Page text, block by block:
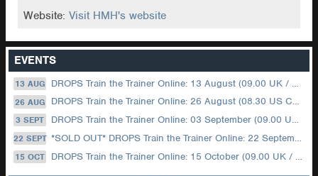
Website:Visit HMH's website
EVENTS
13 AUG DROPS Train the Trainer Online: 13 August (09.00 UK / 12.00 Dubai)
26 AUG DROPS Train the Trainer Online: 26 August (08.30 US Central)
3 SEPT DROPS Train the Trainer Online: 03 September (09.00 UK / 12.00 Dubai)
22 SEPT *SOLD OUT* DROPS Train the Trainer Online: 22 September (08.30 US Central)
15 OCT DROPS Train the Trainer Online: 15 October (09.00 UK / 12.00 Dubai)